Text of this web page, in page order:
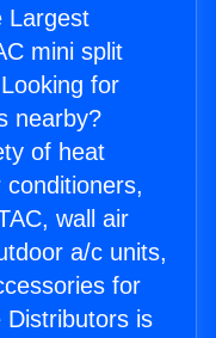
Largest
mini split
for
nearby?
of heat
wall air
a/c units,
for
Distributors is